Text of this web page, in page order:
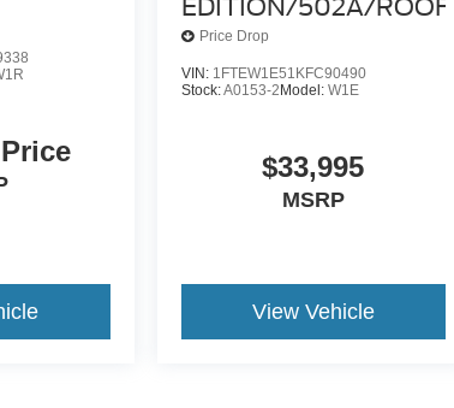
EDITION/502A/ROOF
Price Drop
VIN: 1FTEW1E51KFC90490
Stock:A0153-2 Model: W1E
$33,995
MSRP
View Vehicle